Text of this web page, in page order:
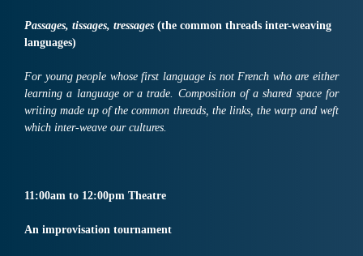
Passages, tissages, tressages (the common threads inter-weaving
languages)
For young people whose first language is not French who are either
learning a language or a trade. Composition of a shared space for
writing made up of the common threads, the links, the warp and weft
which inter-weave our cultures.
11:00am to 12:00pm Theatre
An improvisation tournament